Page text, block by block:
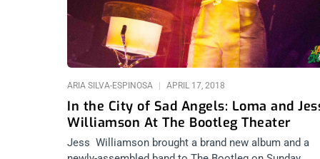
In the City of Sad Angels: Loma and
Williamson At The Bootleg Theater
ARIA SILVA-ESPINOSA APRIL 17, 2018
Jess Williamson brought a brand new album and a